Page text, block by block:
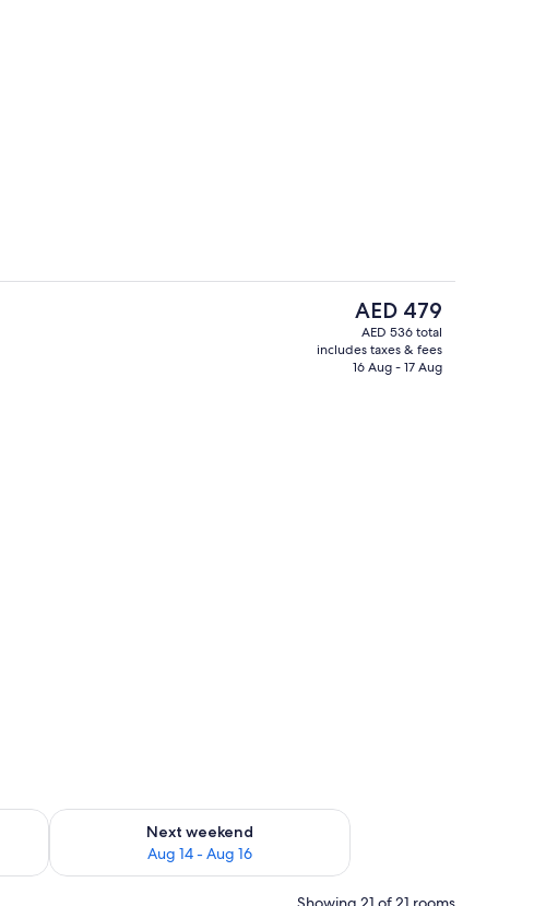
Terrace/patio
The
current
price
is
AED 479
AED 536 total
includes taxes & fees
16 Aug - 17 Aug
Aug 7 - Aug 9
Next weekend
Aug 14 - Aug 16
Check availability for next weekend Aug 14 - Aug 16